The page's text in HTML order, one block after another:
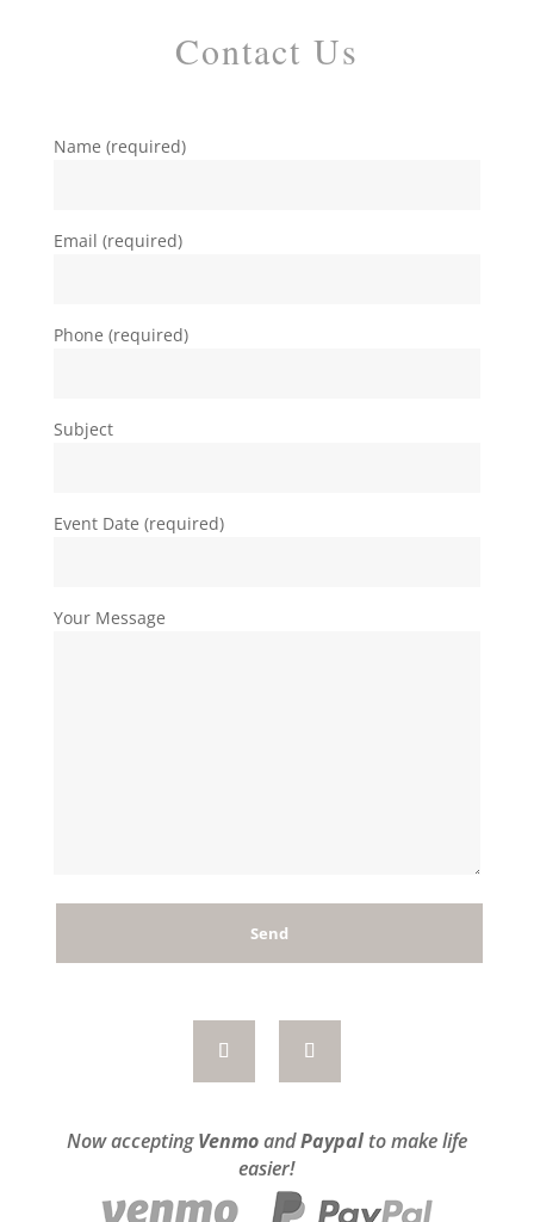
Contact Us
Name (required)
Email (required)
Phone (required)
Subject
Event Date (required)
Your Message
Now acceptingVenmoandPaypalto make life
easier!